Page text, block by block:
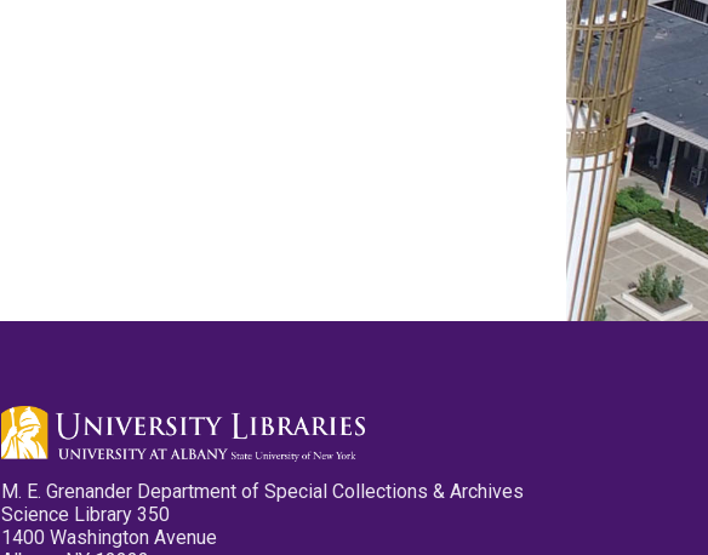
M. E. Grenander Department of Special Collections & Archives
Science Library 350
1400 Washington Avenue